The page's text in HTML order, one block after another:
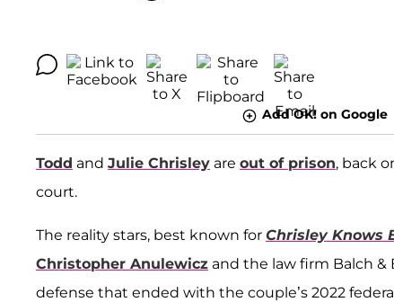
Add OK! on Google
Todd and Julie Chrisley are out of prison, back
court.
The reality stars, best known for Chrisley Knows
Christopher Anulewicz and the law firm Balch
defense that ended with the couple’s 2022